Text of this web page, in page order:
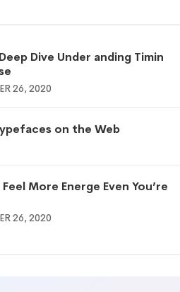
Dive Under anding Timin
26, 2020
on the Web
More Energe Even You’re
26, 2020